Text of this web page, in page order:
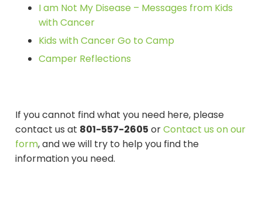
I am Not My Disease – Messages from Kids
with Cancer
Kids with Cancer Go to Camp
Camper Reflections
If you cannot find what you need here, please
contact us at 801-557-2605 orContact us on our
form, and we will try to help you find the
information you need.